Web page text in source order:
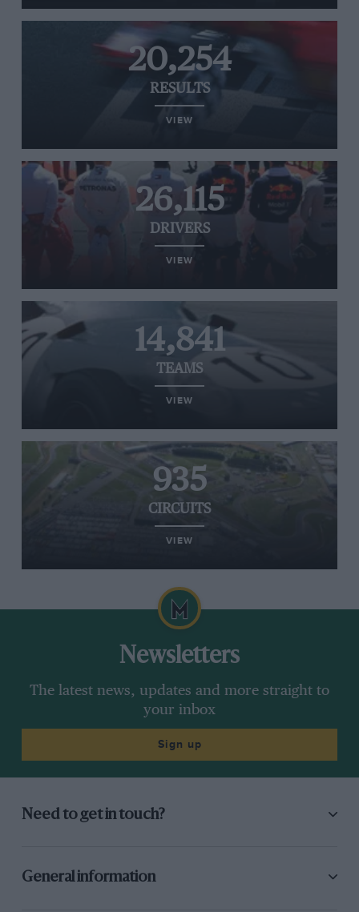
20,254
RESULTS
VIEW
26,115
DRIVERS
VIEW
14,841
TEAMS
VIEW
935
CIRCUITS
VIEW
Newsletters
The latest news, updates and more straight to
your inbox
Sign up
Need to get in touch?
General information